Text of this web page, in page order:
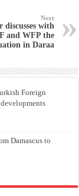
Next
discusses with
and WFP the
in Daraa
Foreign
Damascus to